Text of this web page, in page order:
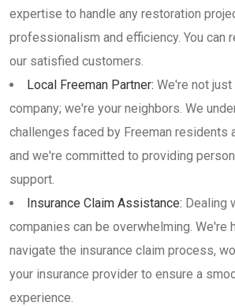
expertise to handle any restoration
professionalism and efficiency. You can
our satisfied customers.
Local Freeman Partner: We're not
company; we're your neighbors. We
challenges faced by Freeman residents
and we're committed to providing
support.
Insurance Claim Assistance: Dealing
companies can be overwhelming. We're
navigate the insurance claim process,
your insurance provider to ensure a
experience.